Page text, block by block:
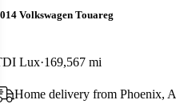
Volkswagen Touareg
Lux 169,567 mi
Home delivery from Phoenix,